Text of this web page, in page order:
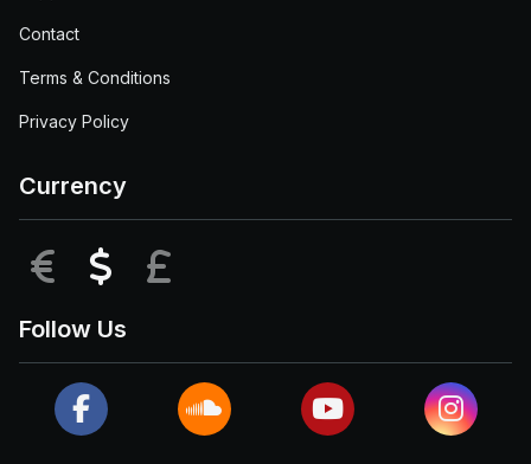
Contact
Terms & Conditions
Privacy Policy
Currency
EUR USD
Follow Us